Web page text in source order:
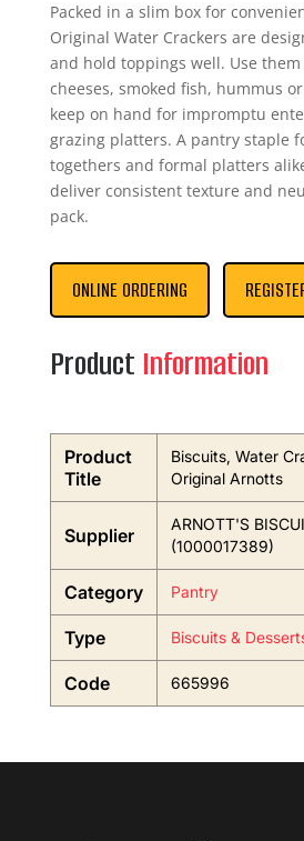
Packed in a slim box for
Original Water Crackers are
and hold toppings well. Use
cheeses, smoked fish, hummus
keep on hand for impromptu
grazing platters. A pantry staple
togethers and formal platters
deliver consistent texture and
pack.
ONLINE ORDERING
Product Information
Product
Title
Biscuits, Water
Original Arnotts
Supplier
ARNOTT'S
(1000017389)
Category Pantry
Type Biscuits &
Code 665996